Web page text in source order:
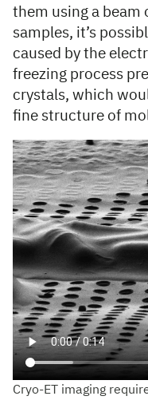
them using a beam
samples, it’s
caused by the
freezing process
crystals, which
fine structure of
Cryo-ET imaging